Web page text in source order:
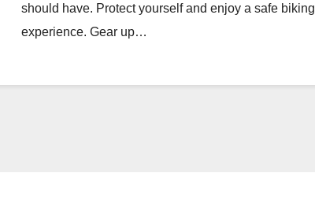
should have. Protect yourself and enjoy a safe biking
experience. Gear up…